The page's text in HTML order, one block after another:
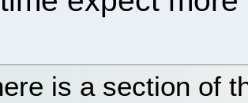
is a section of